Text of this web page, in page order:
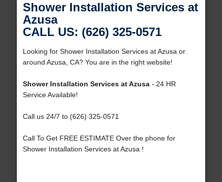
Shower Installation Services at
Azusa
CALL US: (626) 325-0571
Looking for Shower Installation Services at Azusa or
around Azusa, CA? You are in the right website!
Shower Installation Services at Azusa- 24 HR
Service Available!
Call us 24/7 to (626) 325-0571
Call To Get FREE ESTIMATE Over the phone for
Shower Installation Services at Azusa !